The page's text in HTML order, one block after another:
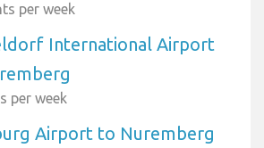
per week
International Airport
per week
Airport to Nuremberg